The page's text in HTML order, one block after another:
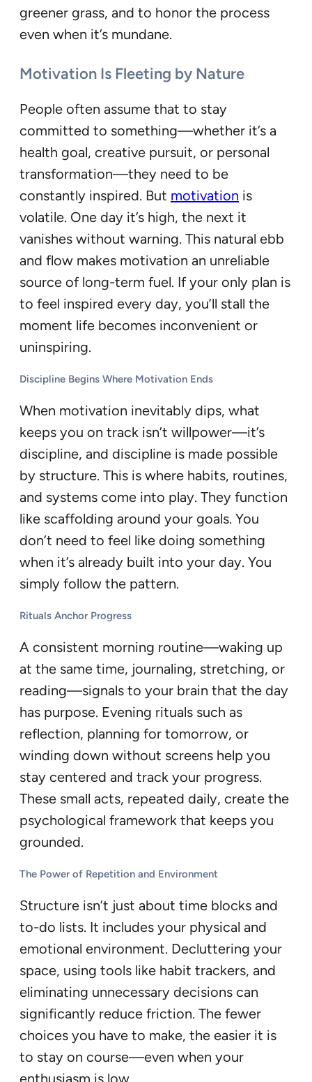
greener grass, and to honor the process
even when it’s mundane.
Motivation Is Fleeting by Nature
People often assume that to stay
committed to something—whether it’s a
health goal, creative pursuit, or personal
transformation—they need to be
constantly inspired. But motivation is
volatile. One day it’s high, the next it
vanishes without warning. This natural ebb
and flow makes motivation an unreliable
source of long-term fuel. If your only plan is
to feel inspired every day, you’ll stall the
moment life becomes inconvenient or
uninspiring.
Discipline Begins Where Motivation Ends
When motivation inevitably dips, what
keeps you on track isn’t willpower—it’s
discipline, and discipline is made possible
by structure. This is where habits, routines,
and systems come into play. They function
like scaffolding around your goals. You
don’t need to feel like doing something
when it’s already built into your day. You
simply follow the pattern.
Rituals Anchor Progress
A consistent morning routine—waking up
at the same time, journaling, stretching, or
reading—signals to your brain that the day
has purpose. Evening rituals such as
reflection, planning for tomorrow, or
winding down without screens help you
stay centered and track your progress.
These small acts, repeated daily, create the
psychological framework that keeps you
grounded.
The Power of Repetition and Environment
Structure isn’t just about time blocks and
to-do lists. It includes your physical and
emotional environment. Decluttering your
space, using tools like habit trackers, and
eliminating unnecessary decisions can
significantly reduce friction. The fewer
choices you have to make, the easier it is
to stay on course—even when your
enthusiasm is low.